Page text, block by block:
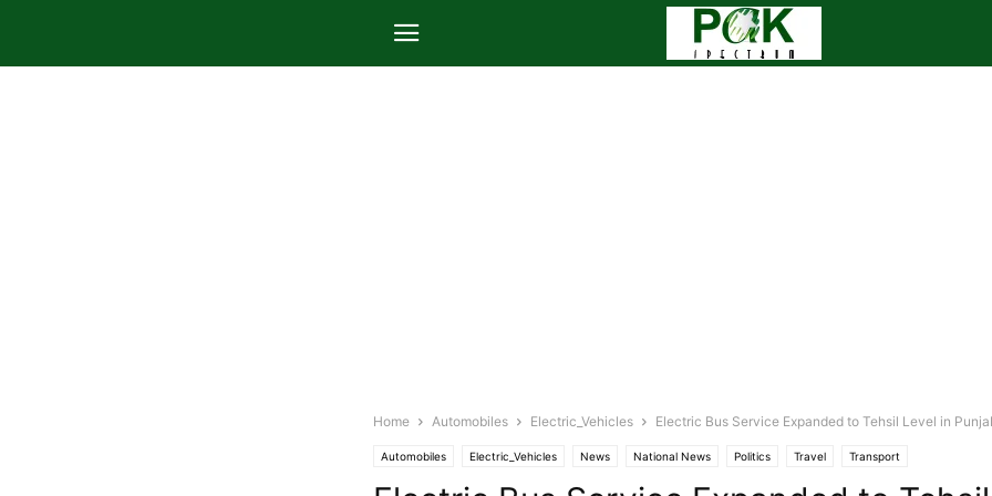
Home Automobiles Electric_Vehicles Electric Bus Service Expanded to Tehsil Level in
Automobiles Electric_Vehicles News National News Politics Travel Transport